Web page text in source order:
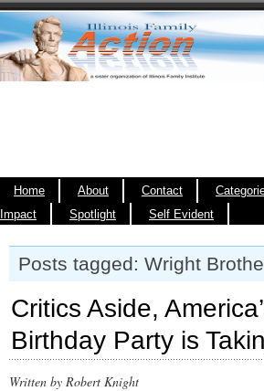
Home About Contact
Impact
Spotlight Self Evident
Posts tagged: Wright
Critics Aside,
Birthday Party is
Written by Robert Knight